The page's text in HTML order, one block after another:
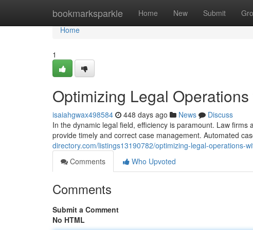
bookmarksparkle Home New Submit
Home
Home
1
Optimizing Legal
isaiahgwax498584 448 days ago News
Discuss
In the dynamic legal field, efficiency is paramount. Law
provide timely and correct case management. Automated
directory.com/listings13190782/optimizing-legal-operations-
Comments
Who Upvoted
Comments
Submit a Comment
No HTML